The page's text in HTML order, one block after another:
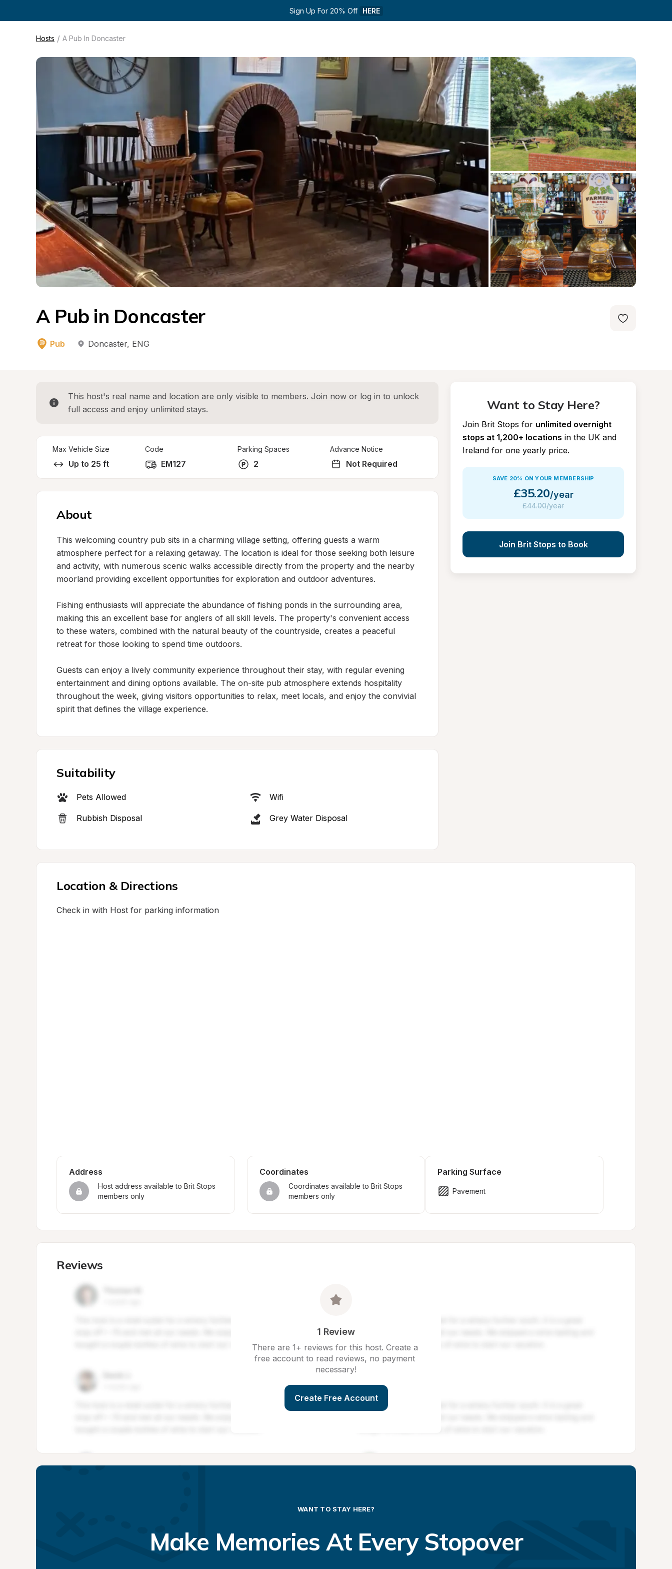
Sign Up For 20% Off HERE
Hosts / A Pub In Doncaster
A Pub in Doncaster
Pub Doncaster, ENG
This host's real name and location are only visible to members. Join now or log in to unlock
full access and enjoy unlimited stays.
Max Vehicle Size
Up to 25 ft
Code
EM127
Parking Spaces
2
Advance Notice
Not Required
About
This welcoming country pub sits in a charming village setting, offering guests a warm
atmosphere perfect for a relaxing getaway. The location is ideal for those seeking both leisure
and activity, with numerous scenic walks accessible directly from the property and the nearby
moorland providing excellent opportunities for exploration and outdoor adventures.
Fishing enthusiasts will appreciate the abundance of fishing ponds in the surrounding area,
making this an excellent base for anglers of all skill levels. The property's convenient access
to these waters, combined with the natural beauty of the countryside, creates a peaceful
retreat for those looking to spend time outdoors.
Guests can enjoy a lively community experience throughout their stay, with regular evening
entertainment and dining options available. The on-site pub atmosphere extends hospitality
throughout the week, giving visitors opportunities to relax, meet locals, and enjoy the convivial
spirit that defines the village experience.
Suitability
Pets Allowed Wifi
Rubbish Disposal Grey Water Disposal
Want to Stay Here?
Join Brit Stops for unlimited overnight
stops at 1,200+ locations in the UK and
Ireland for one yearly price.
SAVE 20% ON YOUR MEMBERSHIP
£35.20/year
£44.00/year
Join Brit Stops to Book
Location & Directions
Check in with Host for parking information
Address
Host address available to Brit Stops
members only
Coordinates
Coordinates available to Brit Stops
members only
Parking Surface
Pavement
Reviews
1 Review
There are 1+ reviews for this host. Create a
free account to read reviews, no payment
necessary!
Create Free Account
WANT TO STAY HERE?
Make Memories At Every Stopover